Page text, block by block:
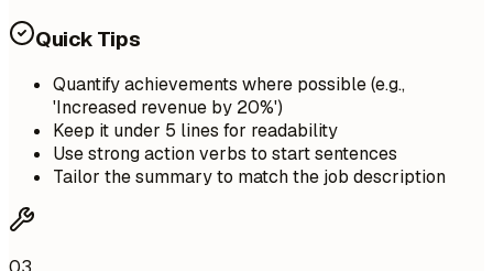
Quick Tips
Quantify achievements where possible (e.g.,
'Increased revenue by 20%')
Keep it under 5 lines for readability
Use strong action verbs to start sentences
Tailor the summary to match the job description